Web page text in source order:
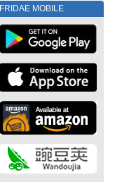
FRIDAE MOBILE